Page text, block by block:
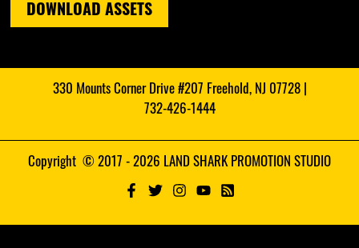
DOWNLOAD ASSETS
330 Mounts Corner Drive #207 Freehold, NJ 07728 |
732-426-1444
Copyright © 2017 - 2026 LAND SHARK PROMOTION STUDIO